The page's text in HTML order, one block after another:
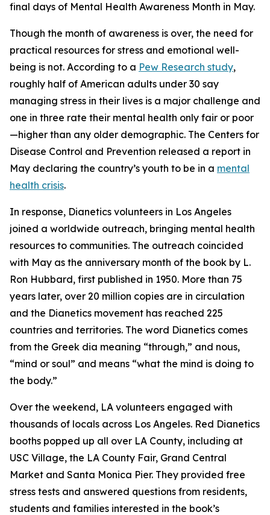
final days of Mental Health Awareness Month in May.
Though the month of awareness is over, the need for
practical resources for stress and emotional well-
being is not. According to a Pew Research study,
roughly half of American adults under 30 say
managing stress in their lives is a major challenge and
one in three rate their mental health only fair or poor
—higher than any older demographic. The Centers for
Disease Control and Prevention released a report in
May declaring the country’s youth to be in a mental
health crisis.
In response, Dianetics volunteers in Los Angeles
joined a worldwide outreach, bringing mental health
resources to communities. The outreach coincided
with May as the anniversary month of the book by L.
Ron Hubbard, first published in 1950. More than 75
years later, over 20 million copies are in circulation
and the Dianetics movement has reached 225
countries and territories. The word Dianetics comes
from the Greek dia meaning “through,” and nous,
“mind or soul” and means “what the mind is doing to
the body.”
Over the weekend, LA volunteers engaged with
thousands of locals across Los Angeles. Red Dianetics
booths popped up all over LA County, including at
USC Village, the LA County Fair, Grand Central
Market and Santa Monica Pier. They provided free
stress tests and answered questions from residents,
students and families interested in the book’s